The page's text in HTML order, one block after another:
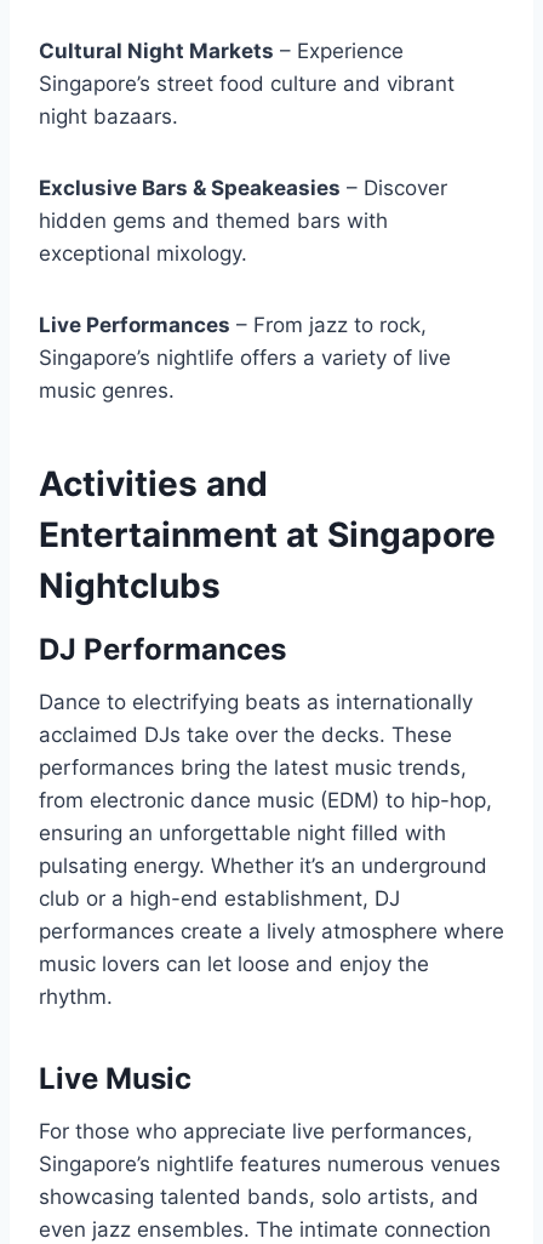
Cultural Night Markets – Experience
Singapore’s street food culture and vibrant
night bazaars.
Exclusive Bars & Speakeasies – Discover
hidden gems and themed bars with
exceptional mixology.
Live Performances – From jazz to rock,
Singapore’s nightlife offers a variety of live
music genres.
Activities and
Entertainment at Singapore
Nightclubs
DJ Performances
Dance to electrifying beats as internationally
acclaimed DJs take over the decks. These
performances bring the latest music trends,
from electronic dance music (EDM) to hip-hop,
ensuring an unforgettable night filled with
pulsating energy. Whether it’s an underground
club or a high-end establishment, DJ
performances create a lively atmosphere where
music lovers can let loose and enjoy the
rhythm.
Live Music
For those who appreciate live performances,
Singapore’s nightlife features numerous venues
showcasing talented bands, solo artists, and
even jazz ensembles. The intimate connection